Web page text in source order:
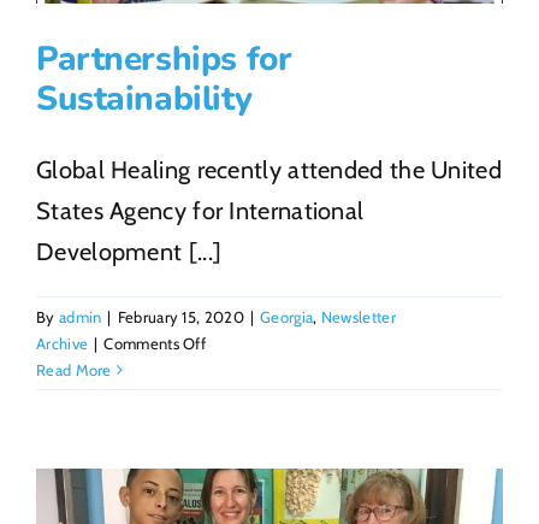
Partnerships for
Sustainability
Global Healing recently attended the United
States Agency for International
Development [...]
By admin | February 15, 2020 | Georgia, Newsletter
Archive | Comments Offon
Read More